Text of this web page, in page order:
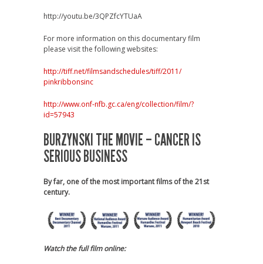
http://youtu.be/3QPZfcYTUaA
For more information on this documentary film
please visit the following websites:
http://tiff.net/filmsandschedules/tiff/2011/
pinkribbonsinc
http://www.onf-nfb.gc.ca/eng/collection/film/?
id=57943
BURZYNSKI THE MOVIE – CANCER IS
SERIOUS BUSINESS
By far, one of the most important films of the 21st
century.
Watch the full film online: